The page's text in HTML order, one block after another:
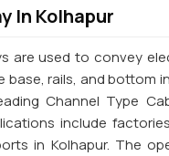
In Kolhapur
are used to convey
rails, and bottom
Channel Type
include
in Kolhapur. The